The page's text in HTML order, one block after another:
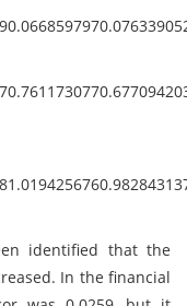
0.066859797
0.761173077
1.019425676
identified that the
In the financial